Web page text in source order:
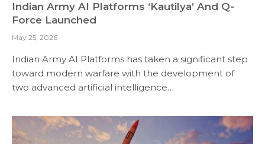
Indian Army AI Platforms ‘Kautilya’ And Q-
Force Launched
May 25, 2026
Indian Army AI Platforms has taken a significant step
toward modern warfare with the development of
two advanced artificial intelligence…